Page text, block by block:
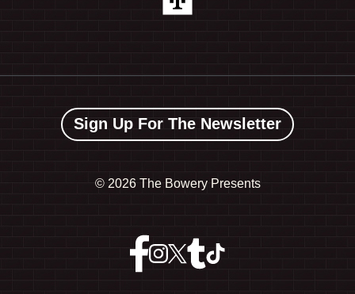
Sign Up For The Newsletter
© 2026 The Bowery Presents